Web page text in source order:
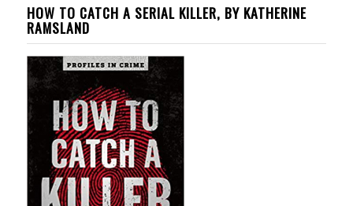
HOW TO CATCH A SERIAL KILLER, BY KATHERINE
RAMSLAND